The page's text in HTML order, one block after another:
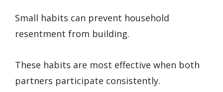
Small habits can prevent household
resentment from building.
These habits are most effective when both
partners participate consistently.